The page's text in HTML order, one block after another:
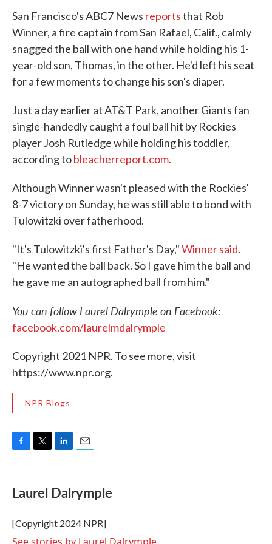
San Francisco's ABC7 News reportsthat Rob
Winner, a fire captain from San Rafael, Calif., calmly
snagged the ball with one hand while holding his 1-
year-old son, Thomas, in the other. He'd left his seat
for a few moments to change his son's diaper.
Just a day earlier at AT&T Park, another Giants fan
single-handedly caught a foul ball hit by Rockies
player Josh Rutledge while holding his toddler,
according tobleacherreport.com.
Although Winner wasn't pleased with the Rockies'
8-7 victory on Sunday, he was still able to bond with
Tulowitzki over fatherhood.
"It's Tulowitzki's first Father's Day,"Winner said.
"He wanted the ball back. So I gave him the ball and
he gave me an autographed ball from him."
You can follow Laurel Dalrymple on Facebook:
facebook.com/laurelmdalrymple
Copyright 2021 NPR. To see more, visit
https://www.npr.org.
NPR Blogs
e
b
o
k
t
t
r
k
e
I
n
i
l
Laurel Dalrymple
[Copyright 2024 NPR]